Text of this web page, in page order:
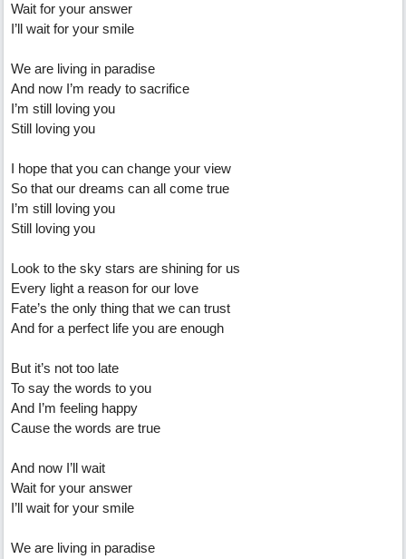
Wait for your answer
I’ll wait for your smile
We are living in paradise
And now I’m ready to sacrifice
I’m still loving you
Still loving you
I hope that you can change your view
So that our dreams can all come true
I’m still loving you
Still loving you
Look to the sky stars are shining for us
Every light a reason for our love
Fate’s the only thing that we can trust
And for a perfect life you are enough
But it’s not too late
To say the words to you
And I’m feeling happy
Cause the words are true
And now I’ll wait
Wait for your answer
I’ll wait for your smile
We are living in paradise